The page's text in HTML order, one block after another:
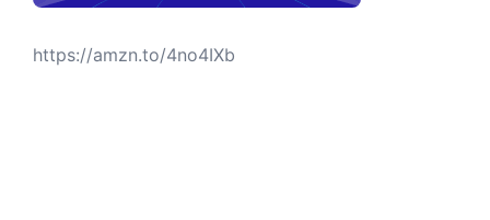
https://amzn.to/4no4IXb